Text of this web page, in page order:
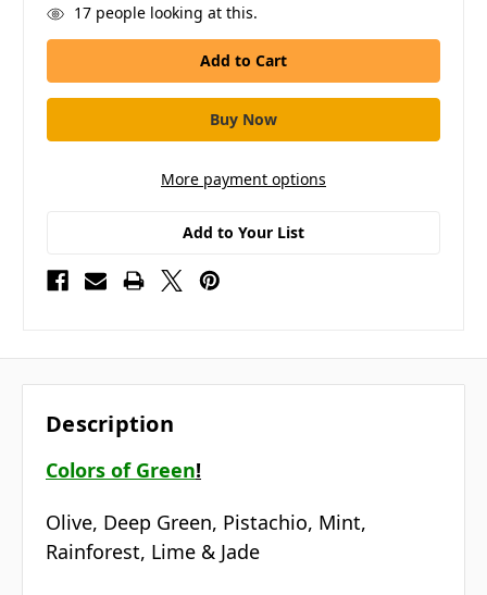
17people looking at this.
More payment options
Add to Your List
Description
Colors of Green!
Olive, Deep Green, Pistachio, Mint,
Rainforest, Lime & Jade